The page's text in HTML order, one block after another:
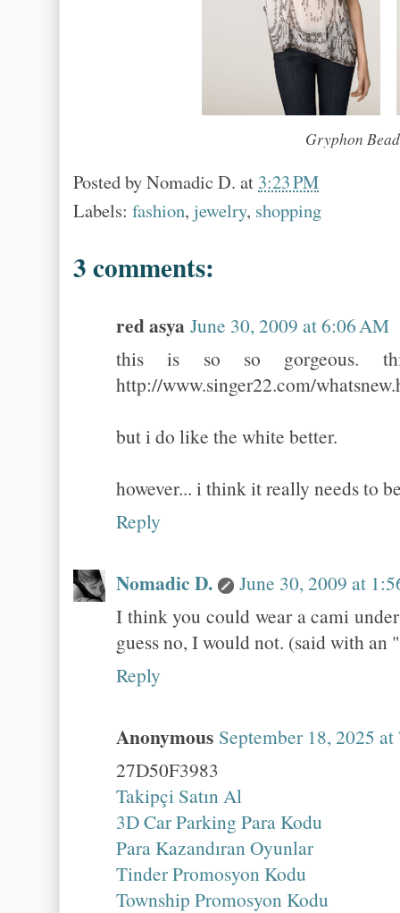
Gryphon
Posted byNomadic D. at 3:23 PM
Labels: fashion, jewelry, shopping
3 comments:
red asya June 30, 2009 at 6:06 AM
this is so so gorgeous.
http://www.singer22.com/
but i do like the white better.
however... i think it really needs to
Reply
Nomadic D.
June 30, 2009 at
I think you could wear a cami
guess no, I would not. (said with
Reply
Anonymous September 18, 2025
27D50F3983
Takipçi Satın Al
3D Car Parking Para Kodu
Para Kazandıran Oyunlar
Tinder Promosyon Kodu
Township Promosyon Kodu